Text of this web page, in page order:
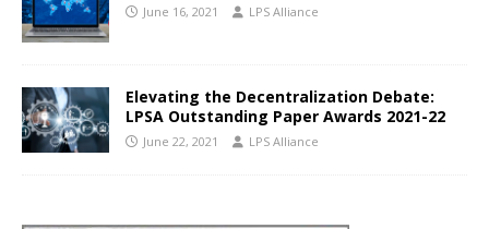
June 16, 2021 LPS Alliance
Elevating the Decentralization Debate:
LPSA Outstanding Paper Awards 2021-22
June 22, 2021 LPS Alliance